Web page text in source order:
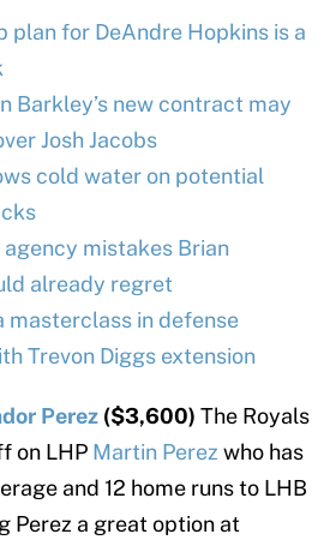
plan for DeAndre Hopkins is a
Barkley’s new contract may
Josh Jacobs
cold water on potential
mistakes Brian
already regret
masterclass in defense
Trevon Diggs extension
Perez ($3,600) The Royals
on LHP Martin Perez who has
and 12 home runs to LHB
Perez a great option at